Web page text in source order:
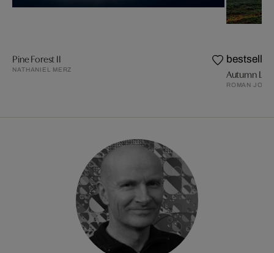
Pine Forest II
NATHANIEL MERZ
bestseller
Autumn
ROMAN